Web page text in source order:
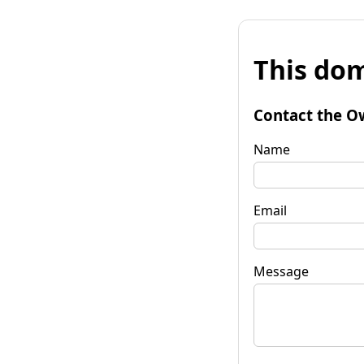
This
Contact the
Name
Email
Message